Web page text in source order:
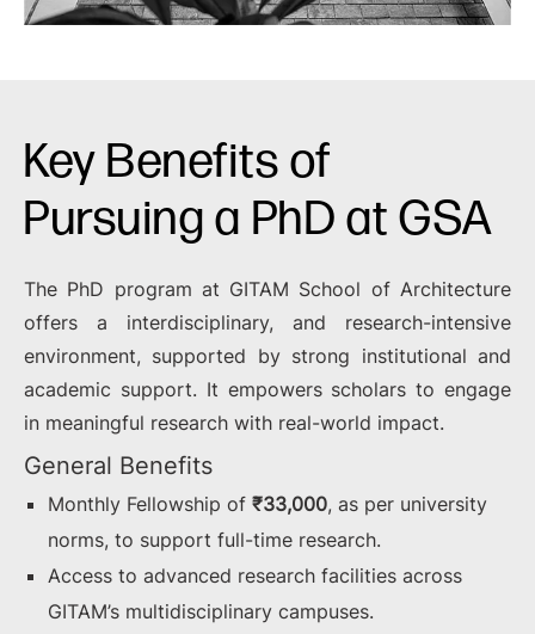
Key Benefits of
Pursuing a PhD at GSA
The PhD program at GITAM School of Architecture
offers a interdisciplinary, and research-intensive
environment, supported by strong institutional and
academic support. It empowers scholars to engage
in meaningful research with real-world impact.
General Benefits
Monthly Fellowship of ₹33,000, as per university
norms, to support full-time research.
Access to advanced research facilities across
GITAM’s multidisciplinary campuses.